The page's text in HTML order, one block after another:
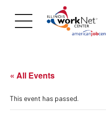
« All Events
This event has passed.